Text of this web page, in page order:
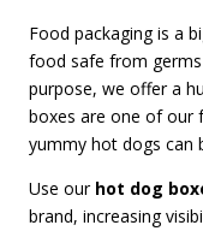
Food packaging is a
food safe from
purpose, we offer a
boxes are one of our
yummy hot dogs can
Use our hot dog
brand, increasing